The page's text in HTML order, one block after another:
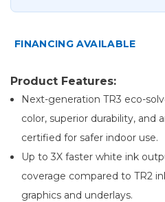
FINANCING AVAILABLE
Product Features:
Next-generation TR3 eco-
color, superior durability, and
certified for safer indoor use.
Up to 3X faster white ink
coverage compared to TR2
graphics and underlays.